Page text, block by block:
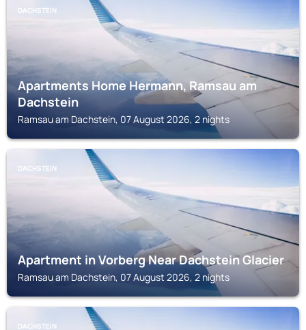
DACHSTEIN
Apartments Home Hermann, Ramsau am
Dachstein
Ramsau am Dachstein, 07 August 2026, 2 nights
DACHSTEIN
Apartment in Vorberg Near Dachstein Glacier
Ramsau am Dachstein, 07 August 2026, 2 nights
DACHSTEIN